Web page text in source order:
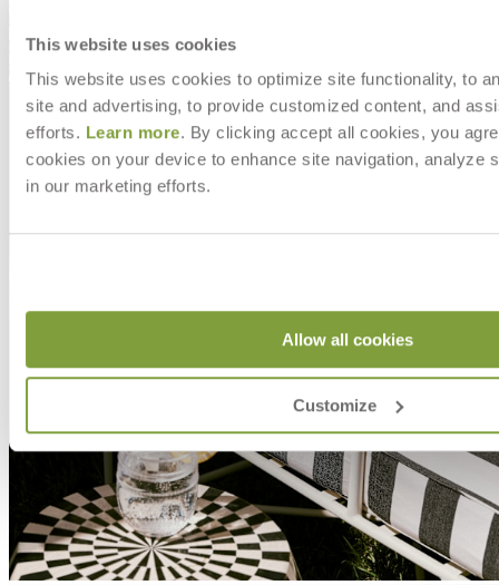
This website uses cookies
This website uses cookies to optimize site functionality, to
site and advertising, to provide customized content, and
efforts. Learn more. By clicking accept all cookies, you
cookies on your device to enhance site navigation, analyze
in our marketing efforts.
Allow all cookies
Customize
MAKE IT UNIQUELY YOURS
Our fabrics offer endless possibilities for personalization